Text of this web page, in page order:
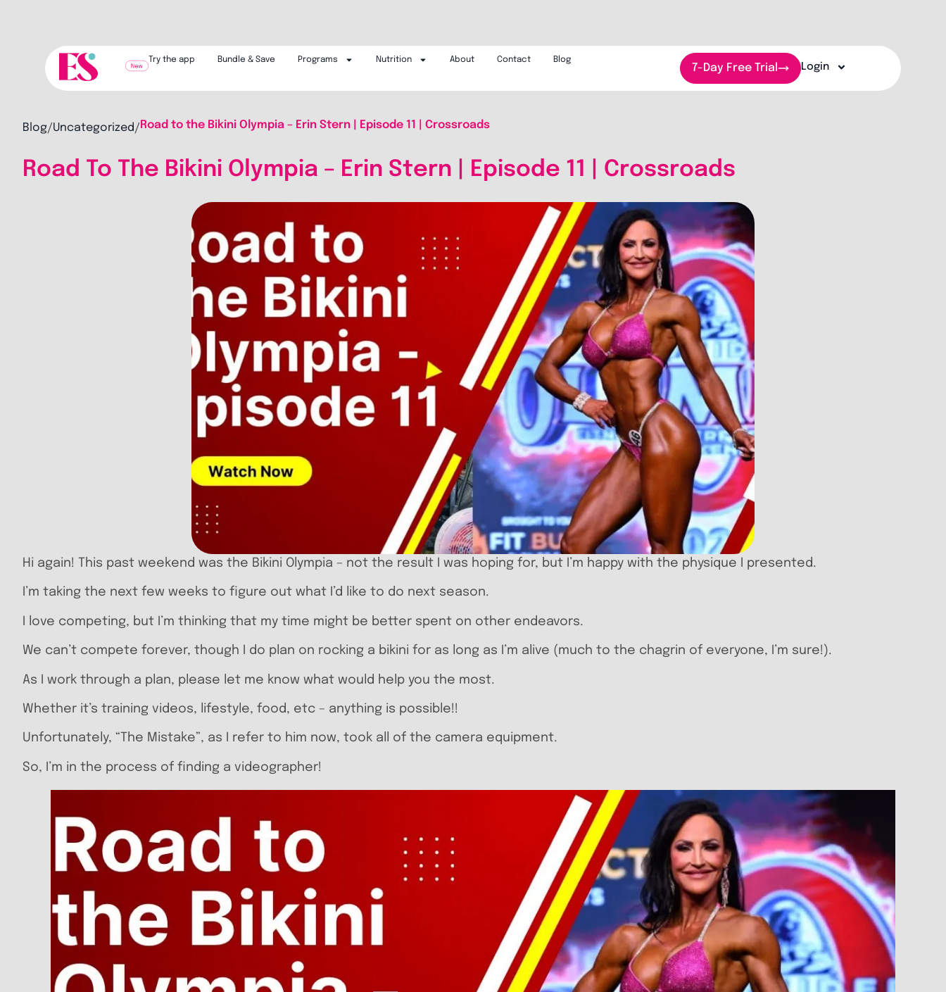
Try the app Bundle & Save Programs Nutrition About Contact Blog
7-Day Free Trial Login
Blog/Uncategorized/ Road to the Bikini Olympia – Erin Stern | Episode 11 | Crossroads
Road To The Bikini Olympia – Erin Stern | Episode 11 | Crossroads
Hi again! This past weekend was the Bikini Olympia – not the result I was hoping for, but I’m happy with the physique I presented.
I’m taking the next few weeks to figure out what I’d like to do next season.
I love competing, but I’m thinking that my time might be better spent on other endeavors.
We can’t compete forever, though I do plan on rocking a bikini for as long as I’m alive (much to the chagrin of everyone, I’m sure!).
As I work through a plan, please let me know what would help you the most.
Whether it’s training videos, lifestyle, food, etc – anything is possible!!
Unfortunately, “The Mistake”, as I refer to him now, took all of the camera equipment.
So, I’m in the process of finding a videographer!